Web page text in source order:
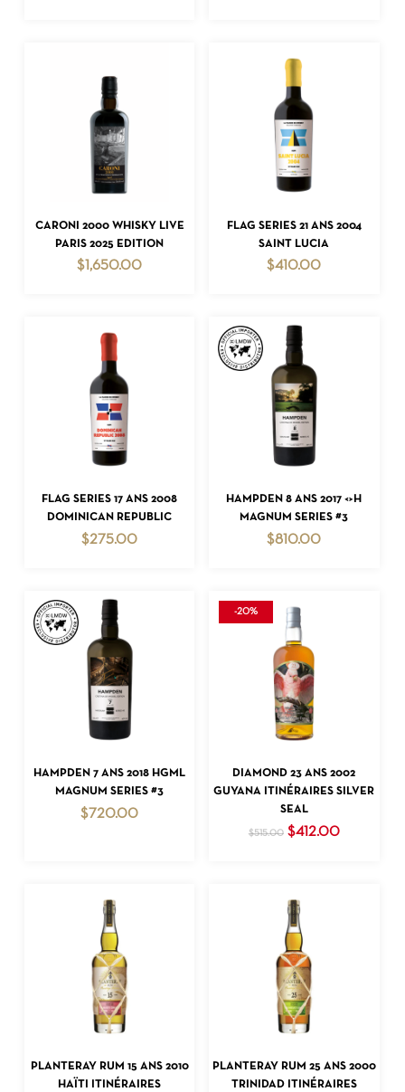
NO PRODUCTS IN THE CART.
ADD TO CART
CARONI 2000 WHISKY LIVE
PARIS 2025 EDITION
$ 1,650.00
ADD TO CART
FLAG SERIES 21 ANS 2004
SAINT LUCIA
$410.00
ADD TO CART
FLAG SERIES 17 ANS 2008
DOMINICAN REPUBLIC
$275.00
ADD TO CART
HAMPDEN 8 ANS 2017 <>H
MAGNUM SERIES #3
$810.00
ADD TO CART
HAMPDEN 7 ANS 2018 HGML
MAGNUM SERIES #3
$720.00
ADD TO CART
-20%
DIAMOND 23 ANS 2002
GUYANA ITINÉRAIRES SILVER
SEAL
$515.00 Original
$412.00Current
ADD TO CART
PLANTERAY RUM 15 ANS 2010
HAÏTI ITINÉRAIRES
ADD TO CART
PLANTERAY RUM 25 ANS 2000
TRINIDAD ITINÉRAIRES